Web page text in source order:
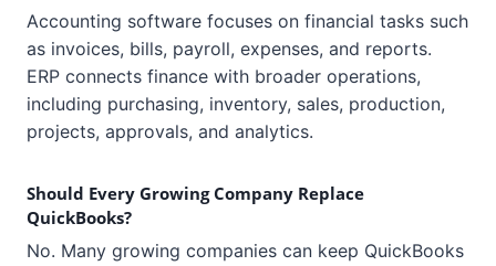
Accounting software focuses on financial tasks such
as invoices, bills, payroll, expenses, and reports.
ERP connects finance with broader operations,
including purchasing, inventory, sales, production,
projects, approvals, and analytics.
Should Every Growing Company Replace
QuickBooks?
No. Many growing companies can keep QuickBooks